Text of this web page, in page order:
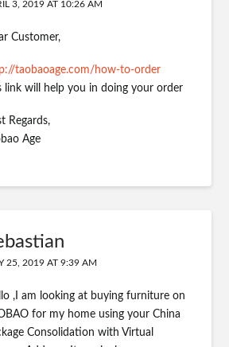
3, 2019 AT 10:26 AM
Customer,
taobaoage.com/how-to-order
link will help you in doing your order
Regards,
Age
25, 2019 AT 9:39 AM
,I am looking at buying furniture on
for my home using your China
Consolidation with Virtual